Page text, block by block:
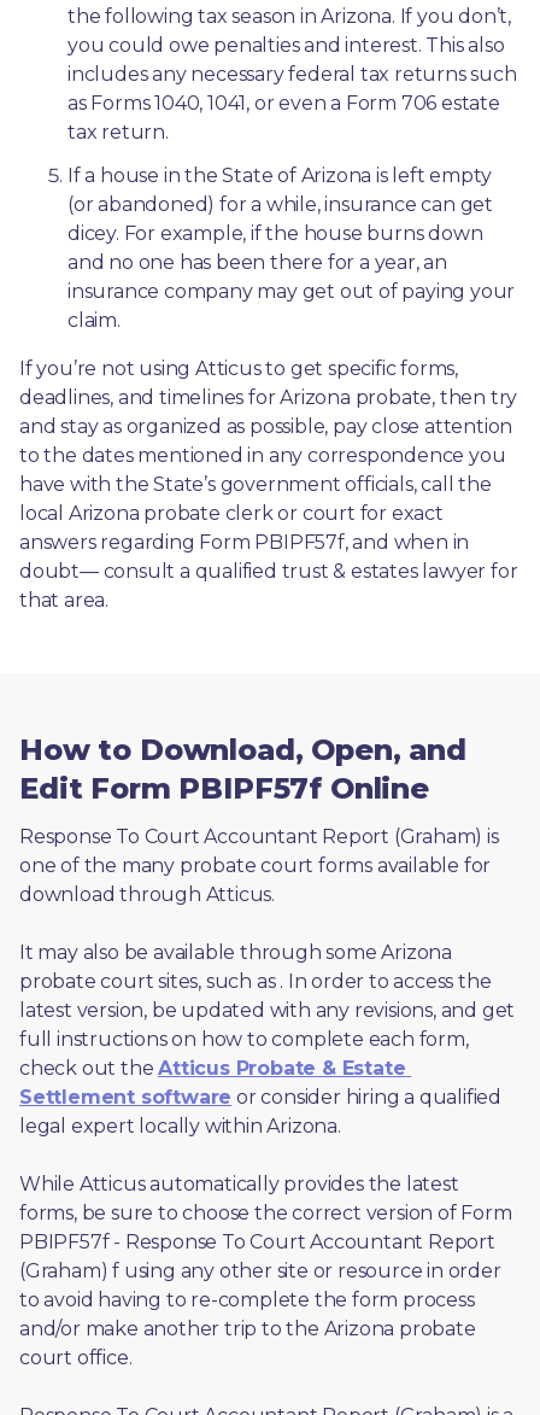
the following tax season in Arizona. If you don’t,
you could owe penalties and interest. This also
includes any necessary federal tax returns such
as Forms 1040, 1041, or even a Form 706 estate
tax return.
If a house in the State of Arizona is left empty
(or abandoned) for a while, insurance can get
dicey. For example, if the house burns down
and no one has been there for a year, an
insurance company may get out of paying your
claim.
If you’re not using Atticus to get specific forms,
deadlines, and timelines for Arizona probate, then try
and stay as organized as possible, pay close attention
to the dates mentioned in any correspondence you
have with the State’s government officials, call the
local Arizona probate clerk or court for exact
answers regarding Form PBIPF57f, and when in
doubt— consult a qualified trust & estates lawyer for
that area.
How to Download, Open, and
Edit Form PBIPF57f Online
Response To Court Accountant Report (Graham) is
one of the many probate court forms available for
download through Atticus.
It may also be available through some Arizona
probate court sites, such as . In order to access the
latest version, be updated with any revisions, and get
full instructions on how to complete each form,
check out the Atticus Probate & Estate
Settlement software or consider hiring a qualified
legal expert locally within Arizona.
While Atticus automatically provides the latest
forms, be sure to choose the correct version of Form
PBIPF57f - Response To Court Accountant Report
(Graham) f using any other site or resource in order
to avoid having to re-complete the form process
and/or make another trip to the Arizona probate
court office.